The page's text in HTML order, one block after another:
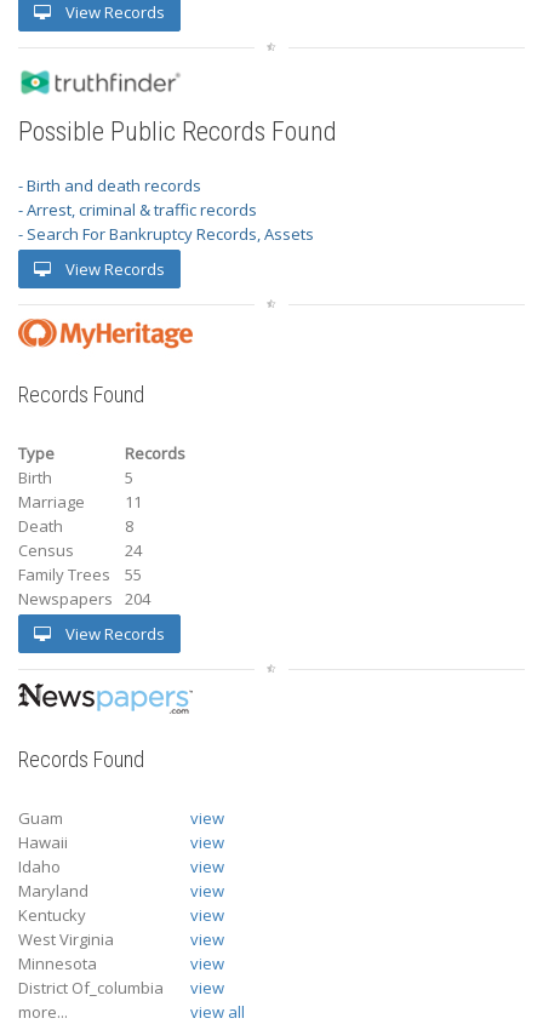
View Records
Possible Public Records Found
- Birth and death records
- Arrest, criminal & traffic records
- Search For Bankruptcy Records, Assets
View Records
Records Found
Type
Records
Birth
5
Marriage
11
Death
8
Census
24
Family Trees
55
Newspapers
204
View Records
Records Found
Guam
view
Hawaii
view
Idaho
view
Maryland
view
Kentucky
view
West Virginia
view
Minnesota
view
District Of_columbia
view
more...
view all